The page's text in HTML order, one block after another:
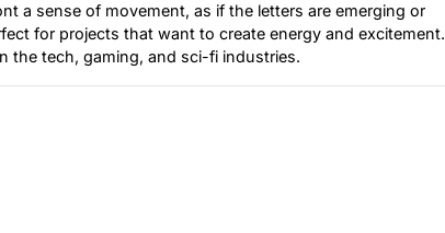
a sense of movement, as if the letters are emerging or
for projects that want to create energy and excitement.
the tech, gaming, and sci-fi industries.